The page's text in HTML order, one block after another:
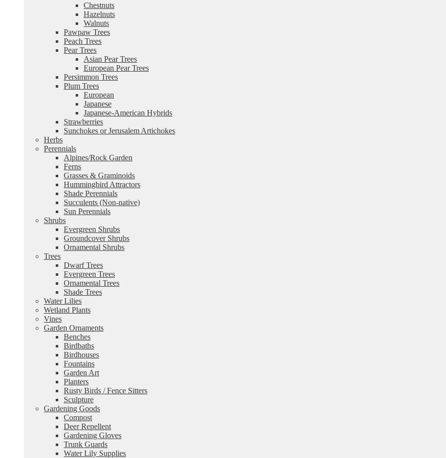
Chestnuts
Hazelnuts
Walnuts
Pawpaw Trees
Peach Trees
Pear Trees
Asian Pear Trees
European Pear Trees
Persimmon Trees
Plum Trees
European
Japanese
Japanese-American Hybrids
Strawberries
Sunchokes or Jerusalem Artichokes
Herbs
Perennials
Alpines/Rock Garden
Ferns
Grasses & Graminoids
Hummingbird Attractors
Shade Perennials
Succulents (Non-native)
Sun Perennials
Shrubs
Evergreen Shrubs
Groundcover Shrubs
Ornamental Shrubs
Trees
Dwarf Trees
Evergreen Trees
Ornamental Trees
Shade Trees
Water Lilies
Wetland Plants
Vines
Garden Ornaments
Benches
Birdbaths
Birdhouses
Fountains
Garden Art
Planters
Rusty Birds / Fence Sitters
Sculpture
Gardening Goods
Compost
Deer Repellent
Gardening Gloves
Trunk Guards
Water Lily Supplies